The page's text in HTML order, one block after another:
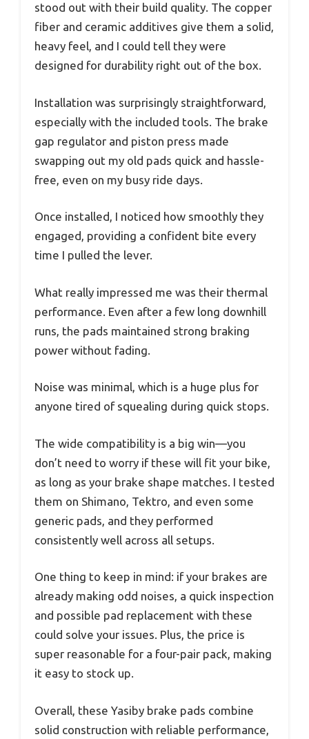
stood out with their build quality. The copper
fiber and ceramic additives give them a solid,
heavy feel, and I could tell they were
designed for durability right out of the box.
Installation was surprisingly straightforward,
especially with the included tools. The brake
gap regulator and piston press made
swapping out my old pads quick and hassle-
free, even on my busy ride days.
Once installed, I noticed how smoothly they
engaged, providing a confident bite every
time I pulled the lever.
What really impressed me was their thermal
performance. Even after a few long downhill
runs, the pads maintained strong braking
power without fading.
Noise was minimal, which is a huge plus for
anyone tired of squealing during quick stops.
The wide compatibility is a big win—you
don’t need to worry if these will fit your bike,
as long as your brake shape matches. I tested
them on Shimano, Tektro, and even some
generic pads, and they performed
consistently well across all setups.
One thing to keep in mind: if your brakes are
already making odd noises, a quick inspection
and possible pad replacement with these
could solve your issues. Plus, the price is
super reasonable for a four-pair pack, making
it easy to stock up.
Overall, these Yasiby brake pads combine
solid construction with reliable performance,